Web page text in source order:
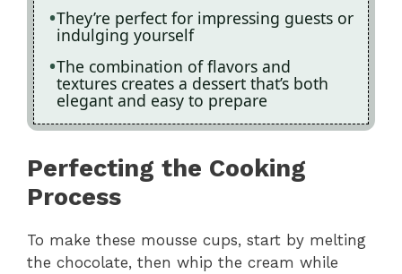
They’re perfect for impressing guests or
indulging yourself
The combination of flavors and
textures creates a dessert that’s both
elegant and easy to prepare
Perfecting the Cooking
Process
To make these mousse cups, start by melting
the chocolate, then whip the cream while